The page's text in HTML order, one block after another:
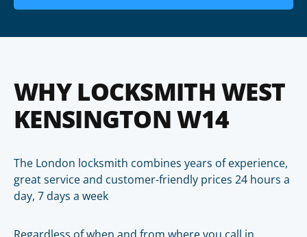
WHY LOCKSMITH WEST
KENSINGTON W14
The London locksmith combines years of experience,
great service and customer-friendly prices 24 hours a
day, 7 days a week